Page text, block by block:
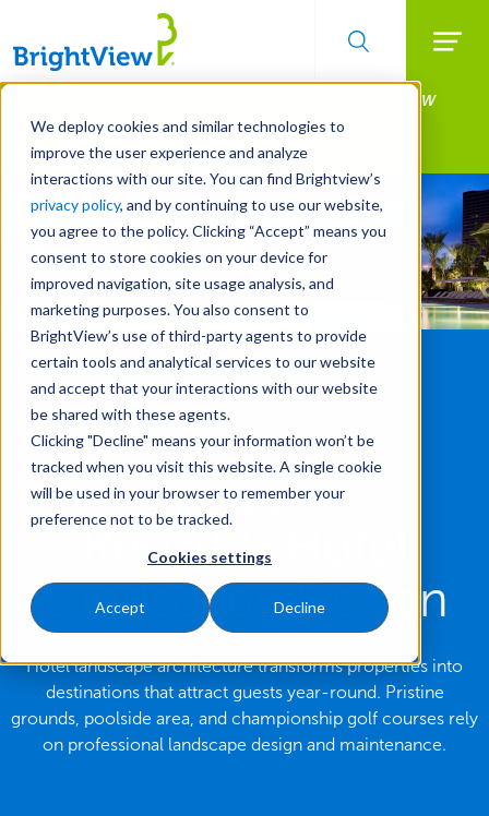
We deploy cookies and similar technologies to
improve the user experience and analyze
interactions with our site. You can find Brightview’s
privacy policy, and by continuing to use our website,
you agree to the policy. Clicking “Accept” means you
consent to store cookies on your device for
improved navigation, site usage analysis, and
marketing purposes. You also consent to
BrightView’s use of third-party agents to provide
certain tools and analytical services to our website
and accept that your interactions with our website
be shared with these agents.
Clicking "Decline" means your information won’t be
tracked when you visit this website. A single cookie
will be used in your browser to remember your
preference not to be tracked.
Cookies settings
Accept Decline
Skip
main
content
Manage All Your Properties With BrightView
Connect.
LEARN MORE
RESORTS & HOTELS
Resort & Hotel
Landscape Design
Hotel landscape architecture transforms properties into
destinations that attract guests year-round. Pristine
grounds, poolside area, and championship golf courses rely
on professional landscape design and maintenance.